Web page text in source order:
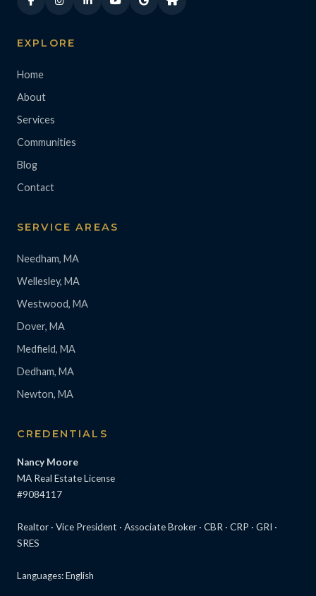
EXPLORE
Home
About
Services
Communities
Blog
Contact
SERVICE AREAS
Needham, MA
Wellesley, MA
Westwood, MA
Dover, MA
Medfield, MA
Dedham, MA
Newton, MA
CREDENTIALS
Nancy Moore
MA Real Estate License
#9084117
Realtor · Vice President · Associate Broker · CBR · CRP · GRI ·
SRES
Languages: English